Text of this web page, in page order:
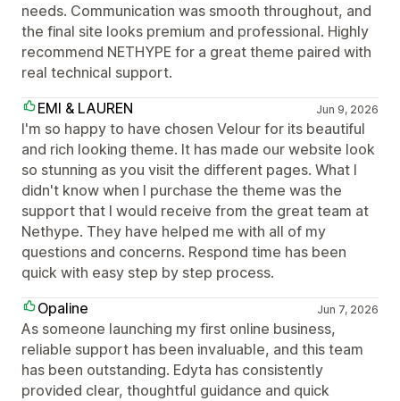
needs. Communication was smooth throughout, and
the final site looks premium and professional. Highly
recommend NETHYPE for a great theme paired with
real technical support.
EMI & LAUREN
Jun 9, 2026
I'm so happy to have chosen Velour for its beautiful
and rich looking theme. It has made our website look
so stunning as you visit the different pages. What I
didn't know when I purchase the theme was the
support that I would receive from the great team at
Nethype. They have helped me with all of my
questions and concerns. Respond time has been
quick with easy step by step process.
Opaline
Jun 7, 2026
As someone launching my first online business,
reliable support has been invaluable, and this team
has been outstanding. Edyta has consistently
provided clear, thoughtful guidance and quick